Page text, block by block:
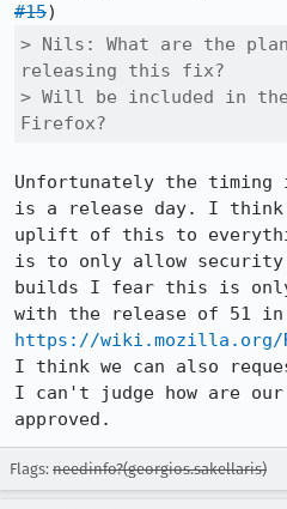
#15
> Nils: What are the
releasing this fix?
> Will be included in the
Firefox?
Unfortunately the
is a release day. I think
uplift of this to
is to only allow
builds I fear this is only
https://wiki.mozilla.org/
I think we can also
I can't judge how are
approved.
Flags: needinfo?(georgios.sakellaris)